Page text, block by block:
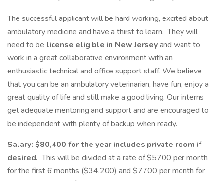
The successful applicant will be hard working, excited about
ambulatory medicine and have a thirst to learn. They will
need to be license eligible in New Jerseyand want to
work in a great collaborative environment with an
enthusiastic technical and office support staff. We believe
that you can be an ambulatory veterinarian, have fun, enjoy a
great quality of life and still make a good living. Our interns
get adequate mentoring and support and are encouraged to
be independent with plenty of backup when ready.
Salary: $80,400 for the year includes private room if
desired. This will be divided at a rate of $5700 per month
for the first 6 months ($34,200) and $7700 per month for